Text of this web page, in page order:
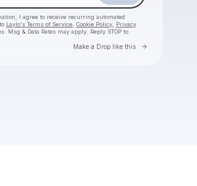
I agree to receive recurring automated
Laylo's Terms of Service Cookie Policy
Privacy
Msg & Data Rates may apply. Reply STOP to
Make a Drop like this Go to